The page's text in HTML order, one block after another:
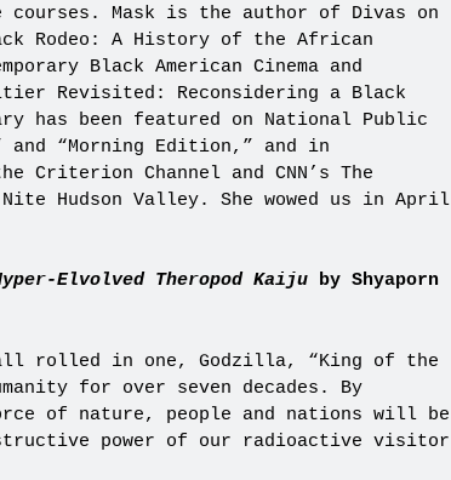
Mask is the author of Divas on
Rodeo: A History of the African
Black American Cinema and
Revisited: Reconsidering a Black
has been featured on National Public
and “Morning Edition,” and in
Criterion Channel and CNN’s The
Hudson Valley. She wowed us in April
Elvolved Theropod Kaiju by Shyaporn
all rolled in one, Godzilla, “King of the
for over seven decades. By
of nature, people and nations will be
power of our radioactive visitor